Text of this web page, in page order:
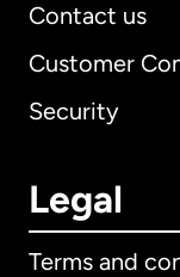
Contact us
Customer
Security
Legal
Terms and